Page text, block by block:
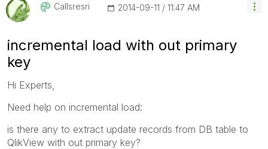
Callsresri ‎2014-09-11 11:47 AM
incremental load with out primary
key
Hi Experts,
Need help on incremental load:
is there any to extract update records from DB table to
QlikView with out primary key?